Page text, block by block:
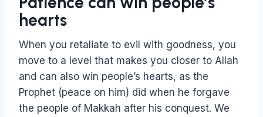
hearts
When you retaliate to evil with goodness, you
move to a level that makes you closer to Allah
and can also win people’s hearts, as the
Prophet (peace on him) did when he forgave
the people of Makkah after his conquest. We